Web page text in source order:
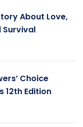
About Love,
Survival
Choice
12th Edition